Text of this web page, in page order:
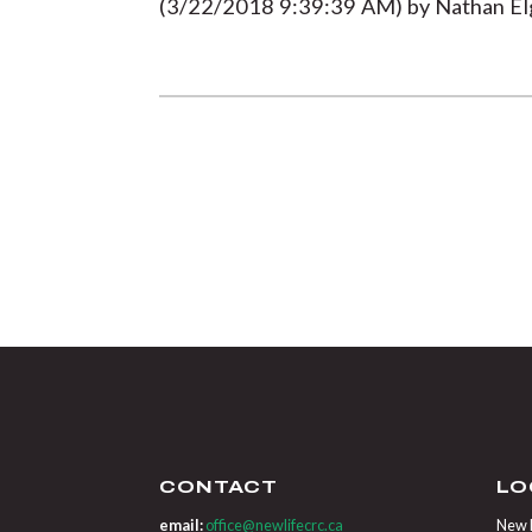
(3/22/2018 9:39:39 AM) by Nathan
CONTACT
email:office@newlifecrc.ca
New